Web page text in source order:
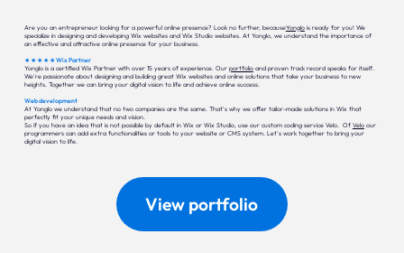
Are you an entrepreneur looking for a powerful online presence? Look no further, becauseYonglois ready for you! We
specialize in designing and developing Wix websites and Wix Studio websites. At Yonglo, we understand the importance of
an effective and attractive online presence for your business.
★ ★ ★ ★ ★ Wix Partner
Yonglo is a certified Wix Partner with over 15 years of experience. Our portfolioand proven track record speaks for itself.
We're passionate about designing and building great Wix websites and online solutions that take your business to new
heights. Together we can bring your digital vision to life and achieve online success.
Web development
At Yonglo we understand that no two companies are the same. That's why we offer tailor-made solutions in Wix that
perfectly fit your unique needs and vision.
So if you have an idea that is not possible by default in Wix or Wix Studio, use our custom coding service Velo. Of Veloour
programmers can add extra functionalities or tools to your website or CMS system. Let's work together to bring your
digital vision to life.
View portfolio